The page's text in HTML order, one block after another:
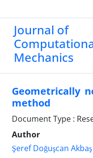
Journal of
Mechanics
Geometrically
method
Document Type :
Author
Şeref Doğuşcan Akbaş